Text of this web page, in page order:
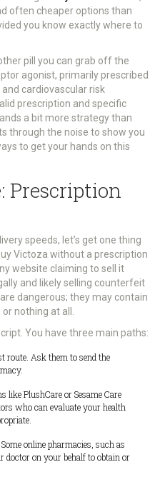
often cheaper options than
you know exactly where to
pill you can grab off the
agonist, primarily prescribed
cardiovascular risk
prescription and specific
a bit more strategy than
through the noise to show you
to get your hands on this
Prescription
speeds, let’s get one thing
Victoza without a prescription
website claiming to sell it
and likely selling counterfeit
dangerous; they may contain
nothing at all.
You have three main paths:
route. Ask them to send the
like PlushCare or Sesame Care
who can evaluate your health
Some online pharmacies, such as
doctor on your behalf to obtain or